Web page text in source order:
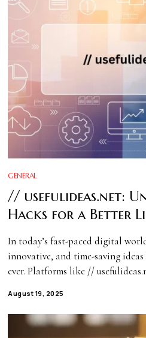
GENERAL
// usefulideas.net:
Hacks for a Better
In today’s fast-paced digital
innovative, and time-saving
ever. Platforms like //
August 19, 2025